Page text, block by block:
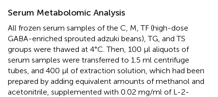
Serum Metabolomic Analysis
All frozen serum samples of the C, M, TF (high-dose
GABA-enriched sprouted adzuki beans), TG, and TS
groups were thawed at 4°C. Then, 100 μl aliquots of
serum samples were transferred to 1.5 ml centrifuge
tubes, and 400 μl of extraction solution, which had been
prepared by adding equivalent amounts of methanol and
acetonitrile, supplemented with 0.02 mg/ml of L-2-